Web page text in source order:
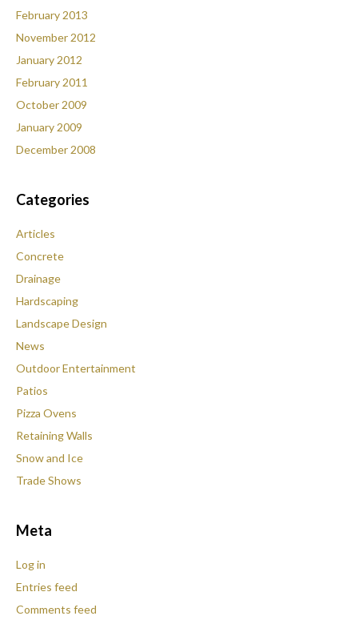
February 2013
November 2012
January 2012
February 2011
October 2009
January 2009
December 2008
Categories
Articles
Concrete
Drainage
Hardscaping
Landscape Design
News
Outdoor Entertainment
Patios
Pizza Ovens
Retaining Walls
Snow and Ice
Trade Shows
Meta
Log in
Entries feed
Comments feed